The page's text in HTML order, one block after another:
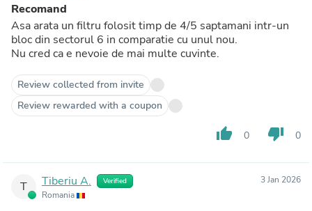
Recomand
Asa arata un filtru folosit timp de 4/5 saptamani intr-un
bloc din sectorul 6 in comparatie cu unul nou.
Nu cred ca e nevoie de mai multe cuvinte.
Review collected from invite
Review rewarded with a coupon
thumb_up 0 thumb_down 0
T Tiberiu A. Verified
Romania
3 Jan 2026